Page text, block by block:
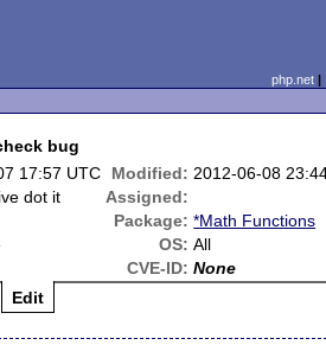
php.net
bug
17:57 UTC Modified: 2012-06-08
dot it
Assigned:
Package: *Math Functions
OS: All
CVE-ID: None
Edit